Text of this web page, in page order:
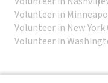
Volunteer in
Volunteer in New York
Volunteer in